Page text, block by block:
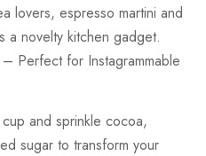
lovers, espresso martini and
a novelty kitchen gadget.
– Perfect for Instagrammable
and sprinkle cocoa,
sugar to transform your